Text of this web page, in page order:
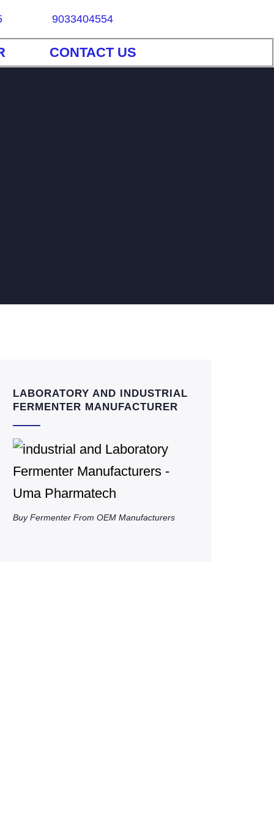
9033404554
CONTACT US
LABORATORY AND INDUSTRIAL
FERMENTER MANUFACTURER
Buy Fermenter From OEM Manufacturers